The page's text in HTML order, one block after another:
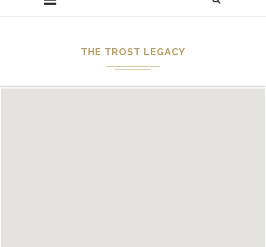
THE TROST LEGACY